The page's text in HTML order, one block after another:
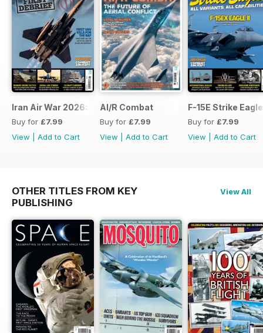
Iran Air War 2026: Debrief
Buy for £7.99
View
Add to Cart
AI/R Combat
Buy for £7.99
View
Add to Cart
F-15E Strike Eagle
Buy for £7.99
View
Add to Cart
OTHER TITLES FROM KEY
PUBLISHING
View All